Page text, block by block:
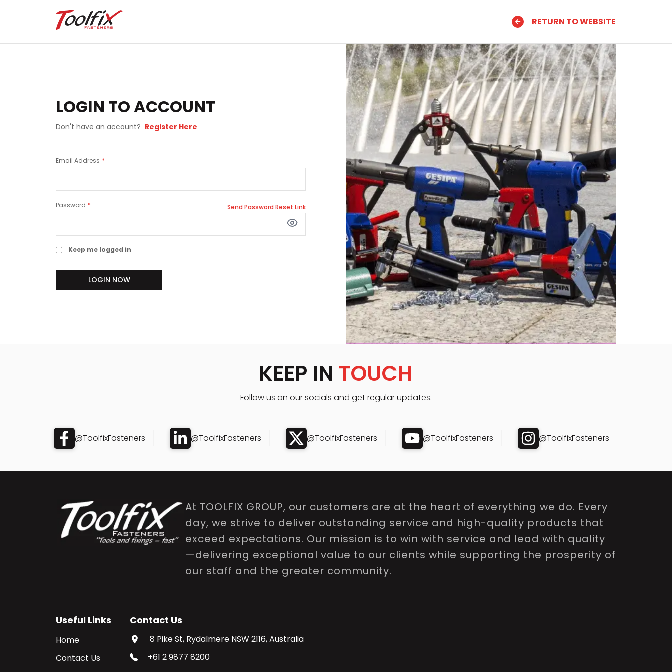
RETURN TO WEBSITE
LOGIN TO ACCOUNT
Don't have an account? Register Here
Email Address
Password Send Password Reset Link
Keep me logged in
LOGIN NOW
KEEP IN TOUCH
Follow us on our socials and get regular updates.
@ToolfixFasteners @ToolfixFasteners @ToolfixFasteners @ToolfixFasteners @ToolfixFasteners
At TOOLFIX GROUP, our customers are at the heart of everything we do. Every
day, we strive to deliver outstanding service and high-quality products that
exceed expectations. Our mission is to win with service and lead with quality
—delivering exceptional value to our clients while supporting the prosperity of
our staff and the greater community.
Useful Links
Home
Contact Us
Contact Us
8 Pike St, Rydalmere NSW 2116, Australia
+61 2 9877 8200